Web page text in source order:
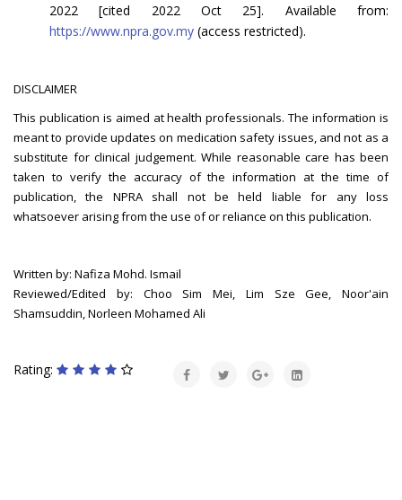
2022 [cited 2022 Oct 25]. Available from:
https://www.npra.gov.my (access restricted).
DISCLAIMER
This publication is aimed at health professionals. The information is
meant to provide updates on medication safety issues, and not as a
substitute for clinical judgement. While reasonable care has been
taken to verify the accuracy of the information at the time of
publication, the NPRA shall not be held liable for any loss
whatsoever arising from the use of or reliance on this publication.
Written by: Nafiza Mohd. Ismail
Reviewed/Edited by: Choo Sim Mei, Lim Sze Gee, Noor'ain
Shamsuddin, Norleen Mohamed Ali
Rating: